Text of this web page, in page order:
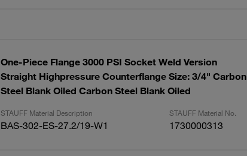
One-Piece Flange 3000 PSI Socket Weld Version
Straight Highpressure Counterflange Size: 3/4" Carbon
Steel Blank Oiled Carbon Steel Blank Oiled
STAUFF Material Description STAUFF Material No.
BAS-302-ES-27.2/19-W1 1730000313